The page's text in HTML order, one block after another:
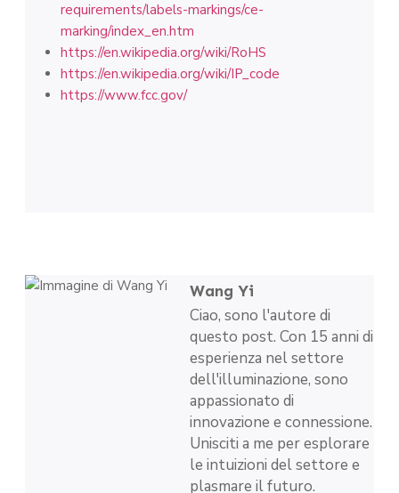
requirements/labels-markings/ce-
marking/index_en.htm
https://en.wikipedia.org/wiki/RoHS
https://en.wikipedia.org/wiki/IP_code
https://www.fcc.gov/
Wang Yi
Ciao, sono l'autore di
questo post. Con 15 anni di
esperienza nel settore
dell'illuminazione, sono
appassionato di
innovazione e connessione.
Unisciti a me per esplorare
le intuizioni del settore e
plasmare il futuro.